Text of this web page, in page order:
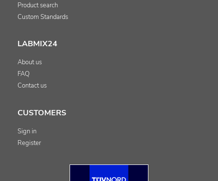
Product search
Custom Standards
LABMIX24
About us
FAQ
Contact us
CUSTOMERS
Sign in
Register